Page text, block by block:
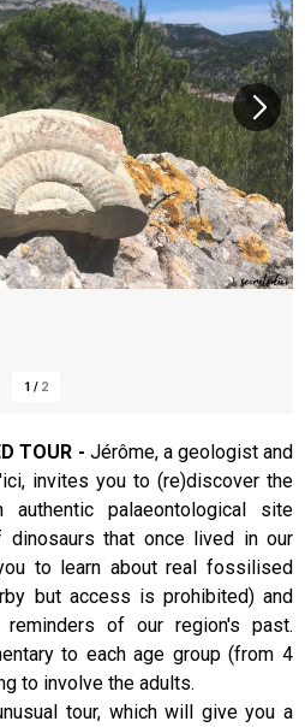
1 / 2
TOUR - Jérôme, a geologist and
invites you to (re)discover the
palaeontological site
dinosaurs that once lived in our
to learn about real fossilised
but access is prohibited) and
of our region's past.
to each age group (from 4
to involve the adults.
tour, which will give you a